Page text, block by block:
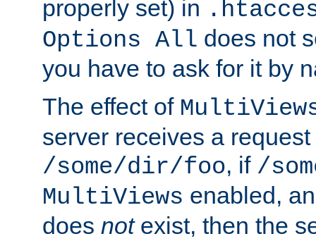
properly set) in
Options All does not
you have to ask for it by
The effect of
server receives a request
/some/dir/foo, if /
MultiViews enabled,
does notexist, then the